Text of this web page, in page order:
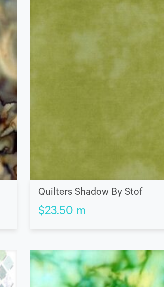
Quilters Shadow By Stof
$23.50 m